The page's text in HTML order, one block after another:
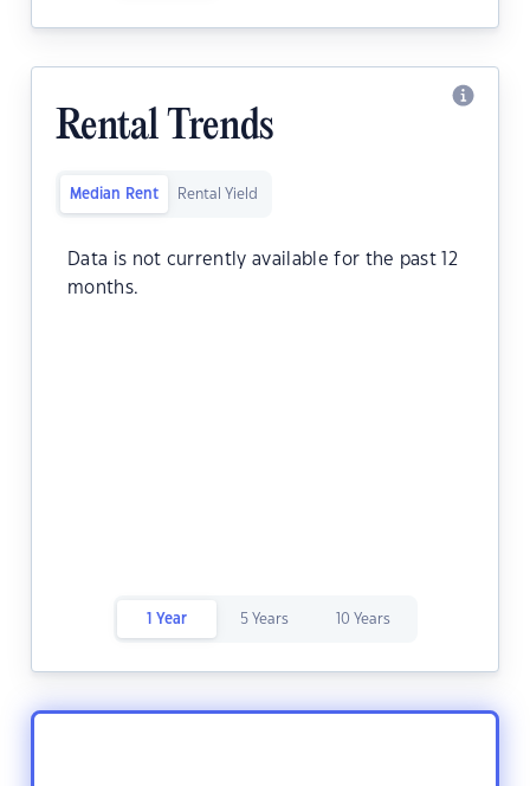
Rental Trends
Median Rent Rental Yield
Data is not currently available for the past 12
months.
1 Year 5 Years 10 Years